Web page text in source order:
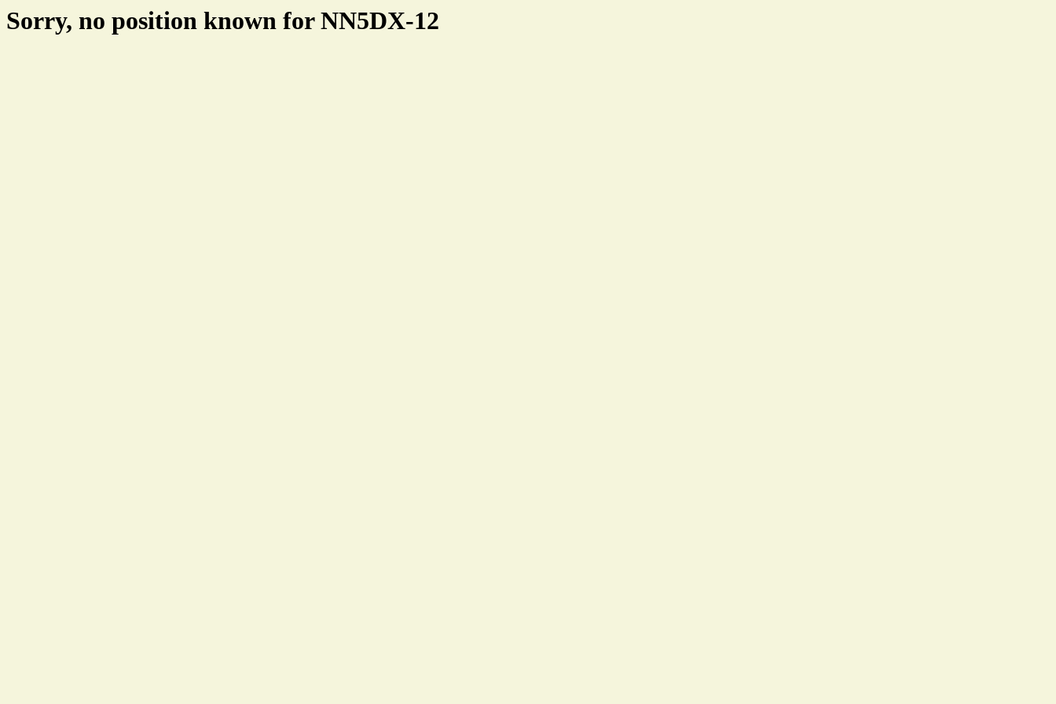
Sorry, no position known for NN5DX-12